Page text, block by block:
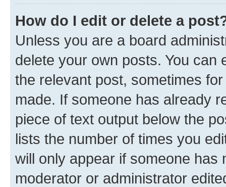
How do I edit or delete a
Unless you are a board
delete your own posts. You can
the relevant post, sometimes
made. If someone has already
piece of text output below the
lists the number of times you
will only appear if someone has
moderator or administrator